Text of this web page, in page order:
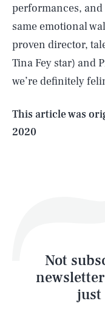
performances,
same emotional
proven director,
Tina Fey star) and
we’re definitely
This article was
2020
Not
just
AUG. 6, 2026
Life
Latest